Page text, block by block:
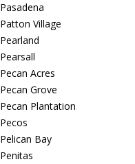
Pasadena
Patton Village
Pearland
Pearsall
Pecan Acres
Pecan Grove
Pecan Plantation
Pecos
Pelican Bay
Penitas